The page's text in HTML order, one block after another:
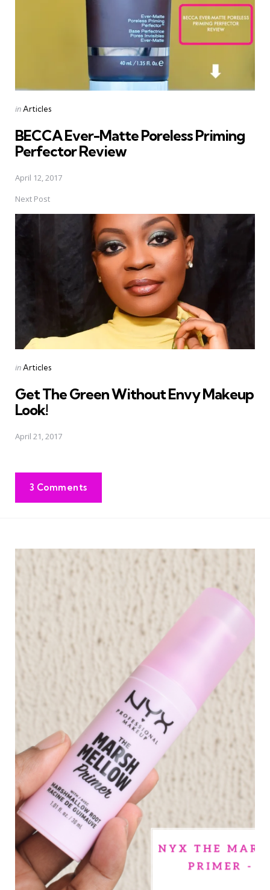
Posted
inArticles
BECCA Ever-Matte Poreless Priming
Perfector Review
April 12, 2017
Next Post
Posted
inArticles
Get The Green Without Envy Makeup
Look!
April 21, 2017
3 Comments